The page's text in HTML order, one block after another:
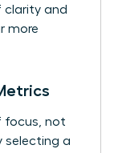
clarity and
more
focus, not
selecting a